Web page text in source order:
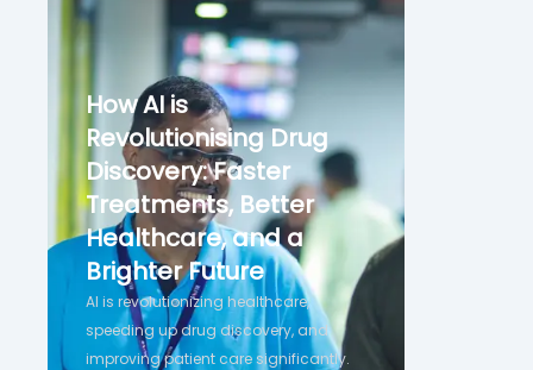
How AI is
Revolutionising Drug
Discovery: Faster
Treatments, Better
Healthcare, and a
Brighter Future
AI is revolutionizing healthcare,
speeding up drug discovery, and
improving patient care significantly.